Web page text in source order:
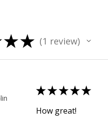
★★ 1 review
1
★★★★★
How great!